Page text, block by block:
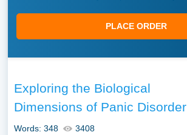
PLACE ORDER
Exploring the Biological
Dimensions of Panic Disorder
Words: 348 3408